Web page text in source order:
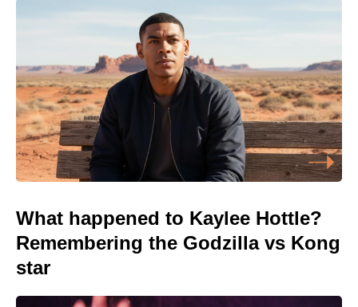
What happened to Kaylee Hottle?
Remembering the Godzilla vs Kong
star